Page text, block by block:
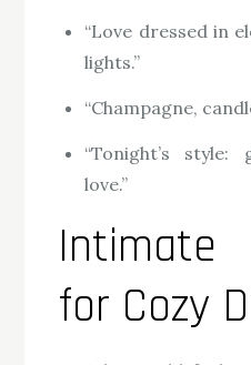
“Love dressed in
lights.”
“Champagne,
“Tonight’s
love.”
Intimate
for Cozy